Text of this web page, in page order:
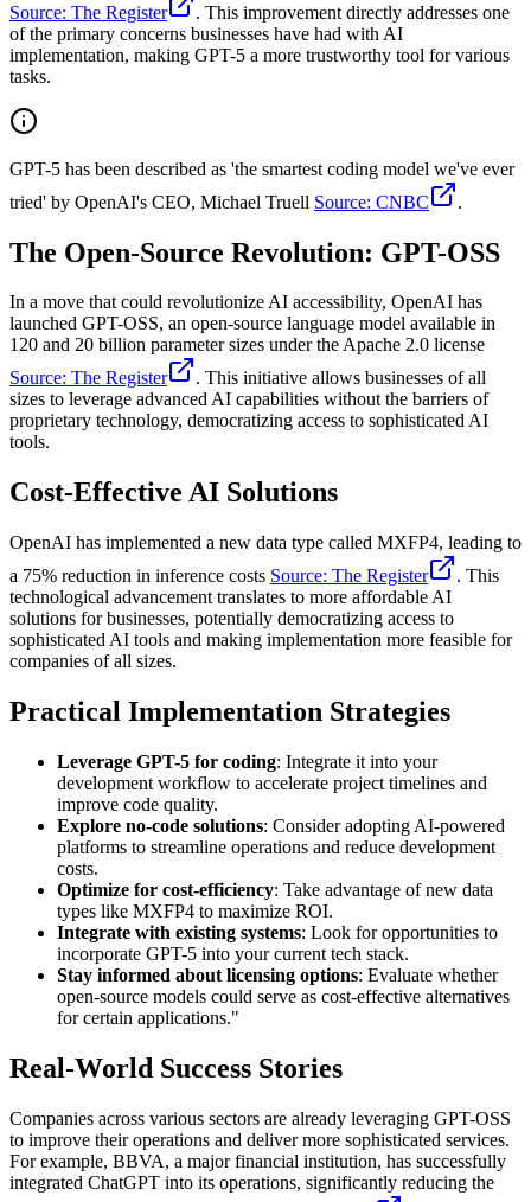
Source: The Register
. This improvement directly addresses one
of the primary concerns businesses have had with AI
implementation, making GPT-5 a more trustworthy tool for various
tasks.
GPT-5 has been described as 'the smartest coding model we've ever
tried' by OpenAI's CEO, Michael Truell Source: CNBC .
The Open-Source Revolution: GPT-OSS
In a move that could revolutionize AI accessibility, OpenAI has
launched GPT-OSS, an open-source language model available in
120 and 20 billion parameter sizes under the Apache 2.0 license
Source: The Register
. This initiative allows businesses of all
sizes to leverage advanced AI capabilities without the barriers of
proprietary technology, democratizing access to sophisticated AI
tools.
Cost-Effective AI Solutions
OpenAI has implemented a new data type called MXFP4, leading to
a 75% reduction in inference costs Source: The Register
. This
technological advancement translates to more affordable AI
solutions for businesses, potentially democratizing access to
sophisticated AI tools and making implementation more feasible for
companies of all sizes.
Practical Implementation Strategies
Leverage GPT-5 for coding: Integrate it into your
development workflow to accelerate project timelines and
improve code quality.
Explore no-code solutions: Consider adopting AI-powered
platforms to streamline operations and reduce development
costs.
Optimize for cost-efficiency: Take advantage of new data
types like MXFP4 to maximize ROI.
Integrate with existing systems: Look for opportunities to
incorporate GPT-5 into your current tech stack.
Stay informed about licensing options: Evaluate whether
open-source models could serve as cost-effective alternatives
for certain applications."
Real-World Success Stories
Companies across various sectors are already leveraging GPT-OSS
to improve their operations and deliver more sophisticated services.
For example, BBVA, a major financial institution, has successfully
integrated ChatGPT into its operations, significantly reducing the